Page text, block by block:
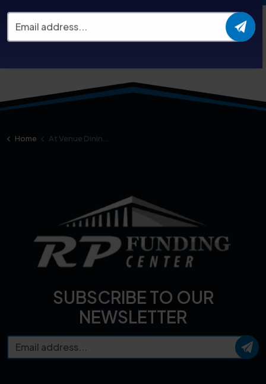
For catering options during your event, please check
ourmenuor contact Jill-Ann Guttentag at this email:
Home At Venue Dining Options
SUBSCRIBE TO OUR
NEWSLETTER